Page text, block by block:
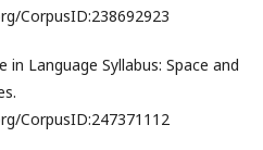
CorpusID:238692923
in Language Syllabus: Space and
CorpusID:247371112